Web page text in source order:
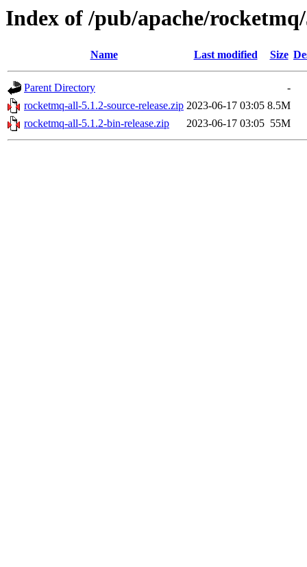
Index of /pub/apache/
Name Last modified Size
Parent Directory
-
rocketmq-all-5.1.2-source-release.zip 2023-06-17 03:05 8.5M
rocketmq-all-5.1.2-bin-release.zip
2023-06-17 03:05 55M